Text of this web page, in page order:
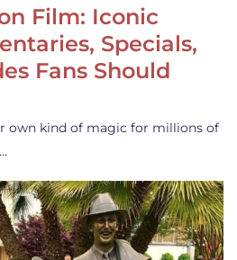
Film: Iconic
Specials,
Fans Should
own kind of magic for millions of